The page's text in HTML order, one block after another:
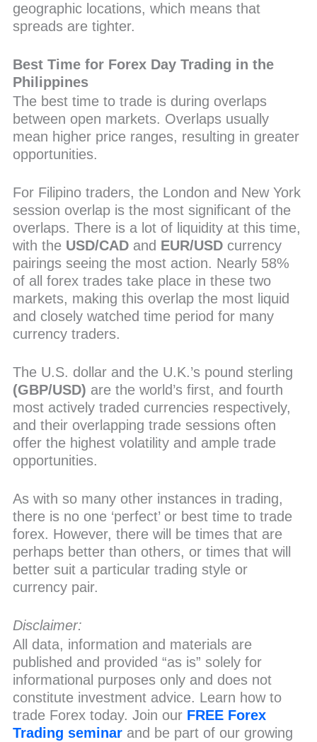
geographic locations, which means that
spreads are tighter.
Best Time for Forex Day Trading in the
Philippines
The best time to trade is during overlaps
between open markets. Overlaps usually
mean higher price ranges, resulting in greater
opportunities.
For Filipino traders, the London and New York
session overlap is the most significant of the
overlaps. There is a lot of liquidity at this time,
with the USD/CADand EUR/USDcurrency
pairings seeing the most action. Nearly 58%
of all forex trades take place in these two
markets, making this overlap the most liquid
and closely watched time period for many
currency traders.
The U.S. dollar and the U.K.’s pound sterling
(GBP/USD) are the world’s first, and fourth
most actively traded currencies respectively,
and their overlapping trade sessions often
offer the highest volatility and ample trade
opportunities.
As with so many other instances in trading,
there is no one ‘perfect’ or best time to trade
forex. However, there will be times that are
perhaps better than others, or times that will
better suit a particular trading style or
currency pair.
Disclaimer:
All data, information and materials are
published and provided “as is” solely for
informational purposes only and does not
constitute investment advice. Learn how to
trade Forex today. Join our FREE Forex
Trading seminarand be part of our growing